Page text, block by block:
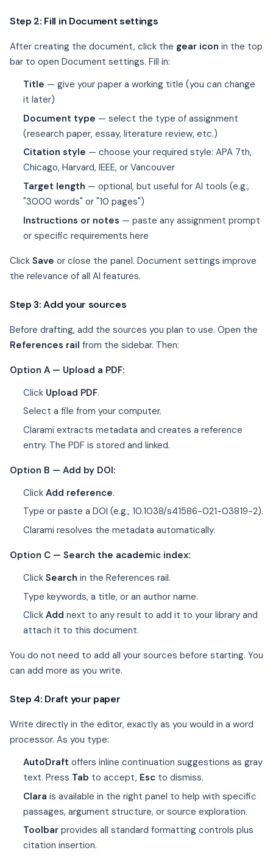
Step 2: Fill in Document settings
After creating the document, click the gear icon in the top
bar to open Document settings. Fill in:
Title — give your paper a working title (you can change
it later)
Document type — select the type of assignment
(research paper, essay, literature review, etc.)
Citation style — choose your required style: APA 7th,
Chicago, Harvard, IEEE, or Vancouver
Target length — optional, but useful for AI tools (e.g.,
"3000 words" or "10 pages")
Instructions or notes — paste any assignment prompt
or specific requirements here
Click Save or close the panel. Document settings improve
the relevance of all AI features.
Step 3: Add your sources
Before drafting, add the sources you plan to use. Open the
References rail from the sidebar. Then:
Option A — Upload a PDF:
Click Upload PDF.
Select a file from your computer.
Clarami extracts metadata and creates a reference
entry. The PDF is stored and linked.
Option B — Add by DOI:
Click Add reference.
Type or paste a DOI (e.g., 10.1038/s41586-021-03819-2).
Clarami resolves the metadata automatically.
Option C — Search the academic index:
Click Search in the References rail.
Type keywords, a title, or an author name.
Click Add next to any result to add it to your library and
attach it to this document.
You do not need to add all your sources before starting. You
can add more as you write.
Step 4: Draft your paper
Write directly in the editor, exactly as you would in a word
processor. As you type:
AutoDraft offers inline continuation suggestions as gray
text. Press Tab to accept, Escto dismiss.
Clara is available in the right panel to help with specific
passages, argument structure, or source exploration.
Toolbarprovides all standard formatting controls plus
citation insertion.